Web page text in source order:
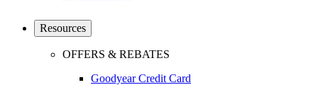
Resources
OFFERS & REBATES
Goodyear Credit Card